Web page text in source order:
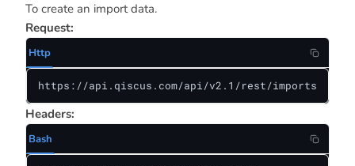
To create an import data.
Request:
Http
https://api.qiscus.com/api/v2.1/rest/imports
Headers:
Bash